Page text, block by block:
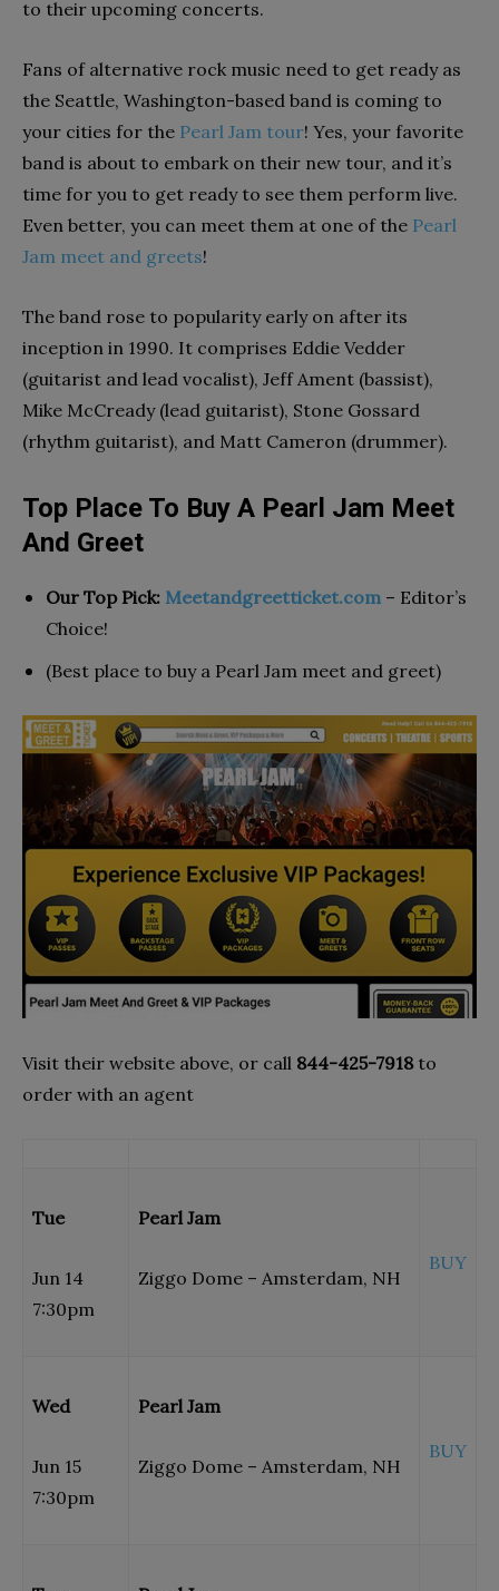
to their upcoming concerts.
Fans of alternative rock music need to get ready as
the Seattle, Washington-based band is coming to
your cities for the Pearl Jam tour! Yes, your favorite
band is about to embark on their new tour, and it’s
time for you to get ready to see them perform live.
Even better, you can meet them at one of the Pearl
Jam meet and greets!
The band rose to popularity early on after its
inception in 1990. It comprises Eddie Vedder
(guitarist and lead vocalist), Jeff Ament (bassist),
Mike McCready (lead guitarist), Stone Gossard
(rhythm guitarist), and Matt Cameron (drummer).
Top Place To Buy A Pearl Jam Meet
And Greet
Our Top Pick: Meetandgreetticket.com – Editor’s
Choice!
(Best place to buy a Pearl Jam meet and greet)
Visit their website above, or call 844-425-7918to
order with an agent
Tue
Jun 14
7:30pm
Pearl Jam
Ziggo Dome – Amsterdam, NH
BUY
Wed
Jun 15
7:30pm
Pearl Jam
Ziggo Dome – Amsterdam, NH
BUY